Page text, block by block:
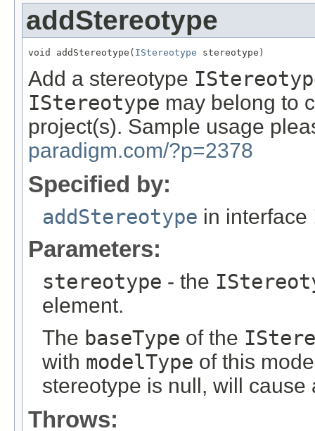
addStereotype
void addStereotype( IStereotype stereotype)
Add a stereotype
IStereotype may belong to
project(s). Sample usage
paradigm.com/?p=2378
Specified by:
addStereotype in interface
Parameters:
stereotype - the
element.
The baseType of the
with modelType of this
stereotype is null, will
Throws: